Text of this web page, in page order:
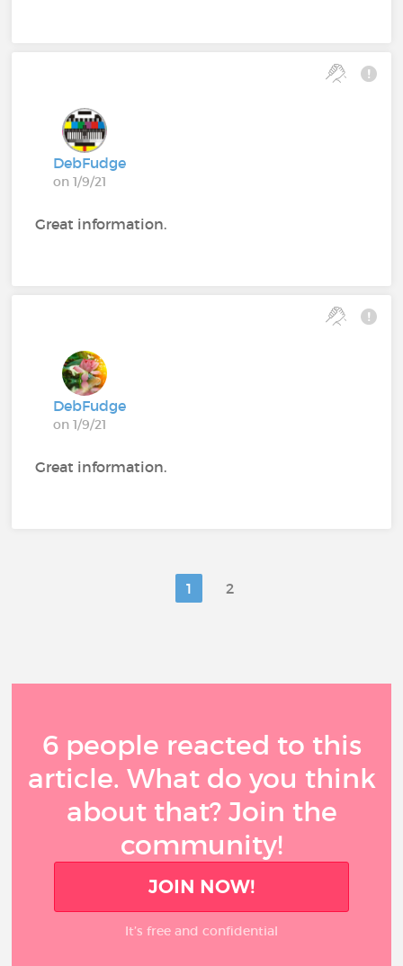
DebFudge
on 1/9/21
Great information.
DebFudge
on 1/9/21
Great information.
1 2
6 people reacted to this
article. What do you think
about that? Join the
community!
JOIN NOW!
It’s free and confidential